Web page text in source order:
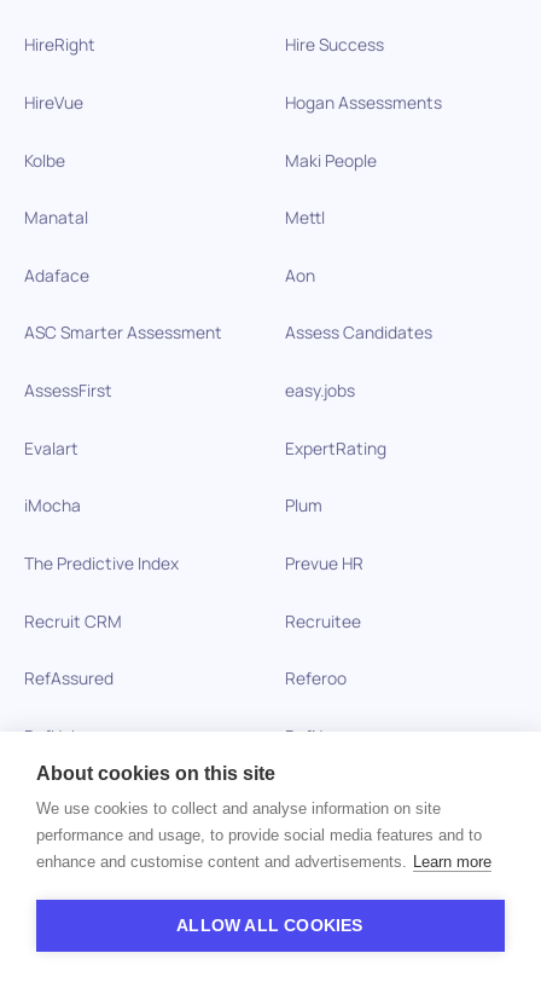
HireRight Hire Success
HireVue Hogan Assessments
Kolbe Maki People
Manatal Mettl
Adaface Aon
ASC Smarter Assessment Assess Candidates
AssessFirst easy.jobs
Evalart ExpertRating
iMocha Plum
The Predictive Index Prevue HR
Recruit CRM Recruitee
RefAssured Referoo
RefHub RefNow
iCIMS SkillSurvey SmartRecruiters
About cookies on this site
We use cookies to collect and analyse information on site
performance and usage, to provide social media features and to
enhance and customise content and advertisements. Learn more
ALLOW ALL COOKIES